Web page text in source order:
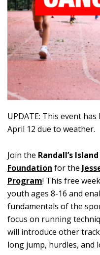
UPDATE: This event has
April 12 due to weather.
Join the Randall’s
Foundation for the
Program! This free
youth ages 8-16 and
fundamentals of the
focus on running
will introduce other
long jump, hurdles, and